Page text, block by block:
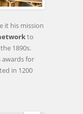
it his mission
to
1890s.
awards for
in 1200